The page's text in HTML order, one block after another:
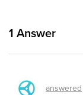
1 Answer
answered